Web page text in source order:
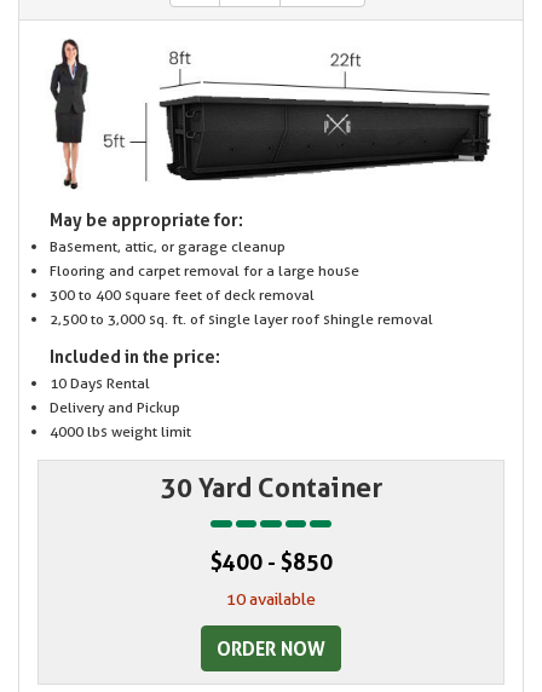
May be appropriate for:
Basement, attic, or garage cleanup
Flooring and carpet removal for a large house
300 to 400 square feet of deck removal
2,500 to 3,000 sq. ft. of single layer roof shingle removal
Included in the price:
10 Days Rental
Delivery and Pickup
4000 lbs weight limit
30 Yard Container
$400 - $850
10 available
ORDER NOW